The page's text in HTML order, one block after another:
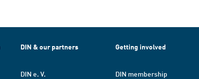
DIN & our partners
DIN e. V.
Getting involved
DIN membership